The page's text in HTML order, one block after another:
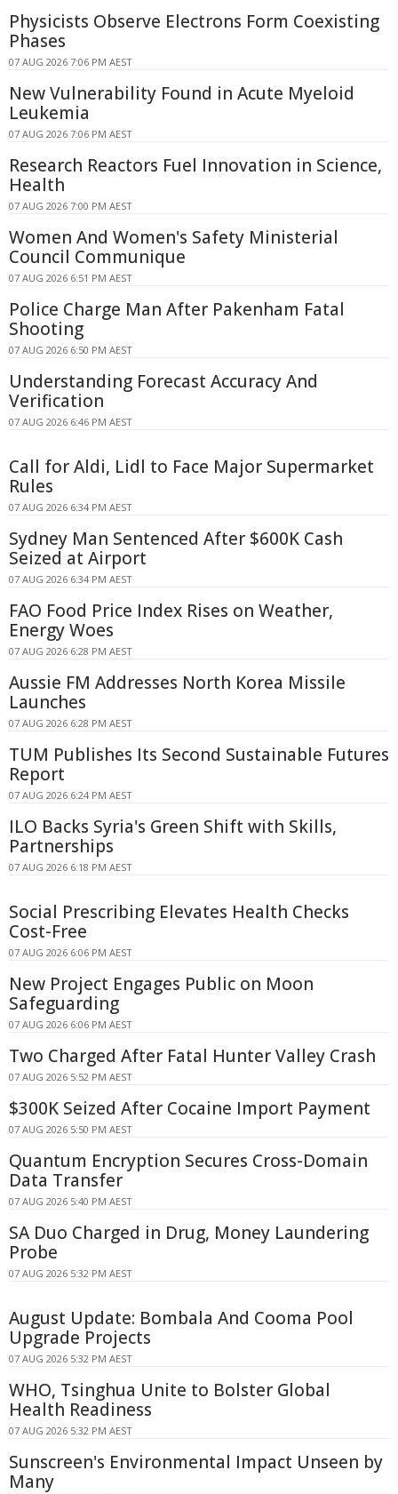
Physicists Observe Electrons Form Coexisting
Phases
07 AUG 2026 7:06 PM AEST
New Vulnerability Found in Acute Myeloid
Leukemia
07 AUG 2026 7:06 PM AEST
Research Reactors Fuel Innovation in Science,
Health
07 AUG 2026 7:00 PM AEST
Women And Women's Safety Ministerial
Council Communique
07 AUG 2026 6:51 PM AEST
Police Charge Man After Pakenham Fatal
Shooting
07 AUG 2026 6:50 PM AEST
Understanding Forecast Accuracy And
Verification
07 AUG 2026 6:46 PM AEST
Call for Aldi, Lidl to Face Major Supermarket
Rules
07 AUG 2026 6:34 PM AEST
Sydney Man Sentenced After $600K Cash
Seized at Airport
07 AUG 2026 6:34 PM AEST
FAO Food Price Index Rises on Weather,
Energy Woes
07 AUG 2026 6:28 PM AEST
Aussie FM Addresses North Korea Missile
Launches
07 AUG 2026 6:28 PM AEST
TUM Publishes Its Second Sustainable Futures
Report
07 AUG 2026 6:24 PM AEST
ILO Backs Syria's Green Shift with Skills,
Partnerships
07 AUG 2026 6:18 PM AEST
Social Prescribing Elevates Health Checks
Cost-Free
07 AUG 2026 6:06 PM AEST
New Project Engages Public on Moon
Safeguarding
07 AUG 2026 6:06 PM AEST
Two Charged After Fatal Hunter Valley Crash
07 AUG 2026 5:52 PM AEST
$300K Seized After Cocaine Import Payment
07 AUG 2026 5:50 PM AEST
Quantum Encryption Secures Cross-Domain
Data Transfer
07 AUG 2026 5:40 PM AEST
SA Duo Charged in Drug, Money Laundering
Probe
07 AUG 2026 5:32 PM AEST
August Update: Bombala And Cooma Pool
Upgrade Projects
07 AUG 2026 5:32 PM AEST
WHO, Tsinghua Unite to Bolster Global
Health Readiness
07 AUG 2026 5:32 PM AEST
Sunscreen's Environmental Impact Unseen by
Many